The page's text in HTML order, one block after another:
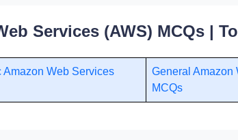
Services (AWS) MCQs |
Amazon Web Services
General Amazon
MCQs